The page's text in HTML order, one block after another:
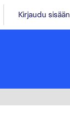
Kirjaudu sisään